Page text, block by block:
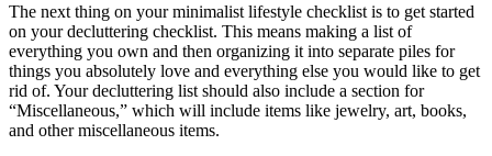
The next thing on your minimalist lifestyle checklist is to get started
on your decluttering checklist. This means making a list of
everything you own and then organizing it into separate piles for
things you absolutely love and everything else you would like to get
rid of. Your decluttering list should also include a section for
“Miscellaneous,” which will include items like jewelry, art, books,
and other miscellaneous items.